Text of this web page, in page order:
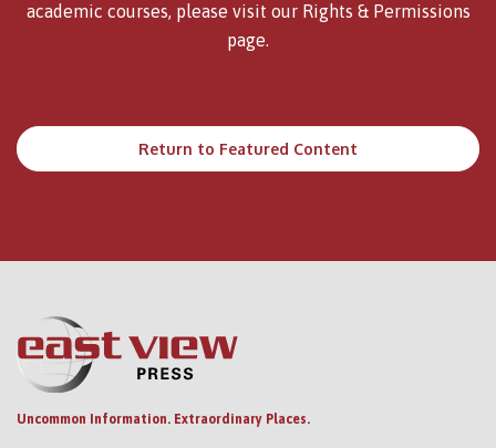
academic courses, please visit our Rights & Permissions
page.
Return to Featured Content
Uncommon Information. Extraordinary Places.